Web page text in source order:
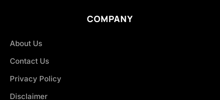
COMPANY
About Us
Contact Us
Privacy Policy
Disclaimer